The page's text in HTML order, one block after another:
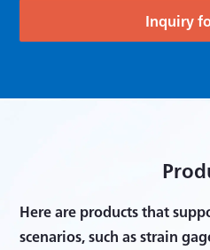
Inquiry
Here are products that
scenarios, such as strain